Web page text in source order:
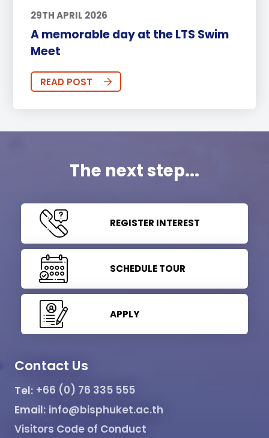
29TH APRIL 2026
A memorable day at the LTS Swim
Meet
READ POST
The next step...
REGISTER INTEREST
SCHEDULE TOUR
APPLY
Contact Us
Tel: +66 (0) 76 335 555
Email: info@bisphuket.ac.th
Visitors Code of Conduct